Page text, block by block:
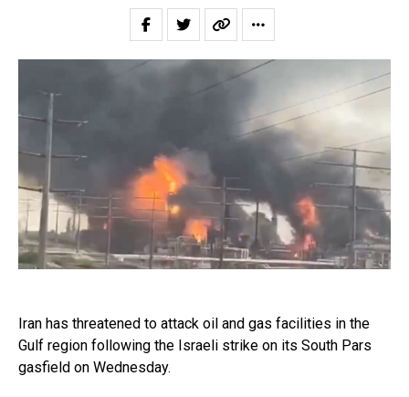
Iran has threatened to attack oil and gas facilities in the
Gulf region following the Israeli strike on its South Pars
gasfield on Wednesday.